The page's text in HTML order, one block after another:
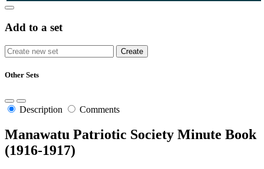
Add to a set
Other Sets
Description Comments
Manawatu Patriotic Society Minute Book
(1916-1917)